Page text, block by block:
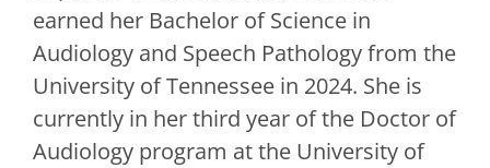
earned her Bachelor of Science in
Audiology and Speech Pathology from the
University of Tennessee in 2024. She is
currently in her third year of the Doctor of
Audiology program at the University of